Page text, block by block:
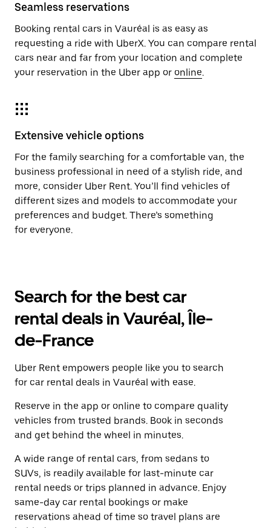
Seamless reservations
Booking rental cars in Vauréal is as easy as
requesting a ride with UberX. You can compare rental
cars near and far from your location and complete
your reservation in the Uber app or online.
Extensive vehicle options
For the family searching for a comfortable van, the
business professional in need of a stylish ride, and
more, consider Uber Rent. You’ll find vehicles of
different sizes and models to accommodate your
preferences and budget. There’s something
for everyone.
Search for the best car
rental deals in Vauréal, Île-
de-France
Uber Rent empowers people like you to search
for car rental deals in Vauréal with ease.
Reserve in the app or online to compare quality
vehicles from trusted brands. Book in seconds
and get behind the wheel in minutes.
A wide range of rental cars, from sedans to
SUVs, is readily available for last-minute car
rental needs or trips planned in advance. Enjoy
same-day car rental bookings or make
reservations ahead of time so travel plans are